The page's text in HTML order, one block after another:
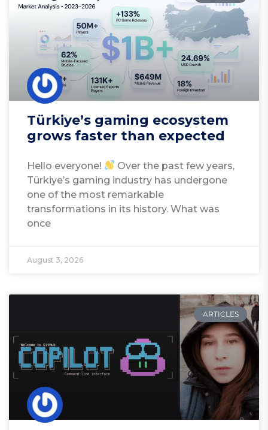
Türkiye’s gaming ecosystem
grows faster than expected
Hello everyone!
Over the past few years,
Türkiye’s gaming industry has undergone
one of the most remarkable
transformations in its history. What was
once
August 3, 2026
ARTICLES